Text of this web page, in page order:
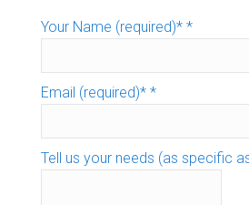
Your Name (required)* *
Email (required)* *
Tell us your needs (as specific